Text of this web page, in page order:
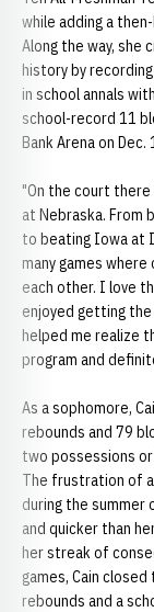
while adding a
Along the way, she
history by
in school annals
school-record 11
Bank Arena on Dec.
"On the court there
at Nebraska. From
to beating Iowa at
many games
each other. I love
enjoyed getting
helped me realize
program and
As a sophomore,
rebounds and 79
two possessions
The frustration of
during the summer
and quicker than
her streak of
games, Cain
rebounds and a